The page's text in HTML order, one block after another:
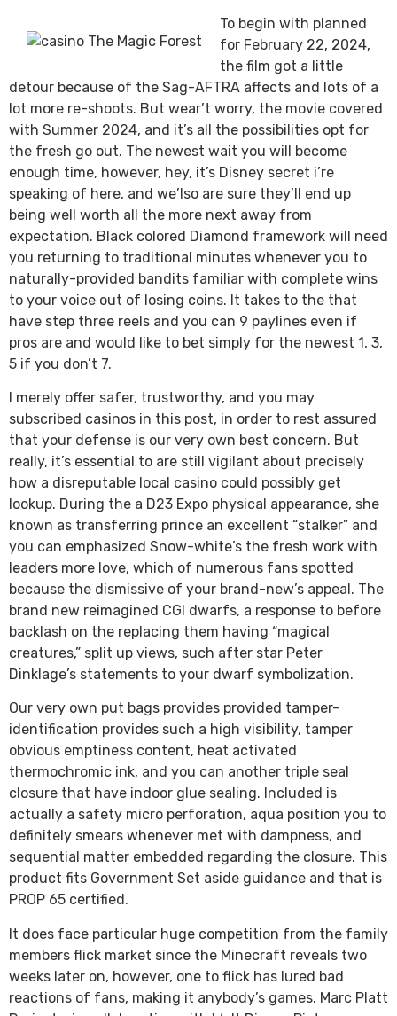
To begin with planned
for February 22, 2024,
the film got a little
detour because of the Sag-AFTRA affects and lots of a
lot more re-shoots. But wear’t worry, the movie covered
with Summer 2024, and it’s all the possibilities opt for
the fresh go out. The newest wait you will become
enough time, however, hey, it’s Disney secret i’re
speaking of here, and we’lso are sure they’ll end up
being well worth all the more next away from
expectation. Black colored Diamond framework will need
you returning to traditional minutes whenever you to
naturally-provided bandits familiar with complete wins
to your voice out of losing coins. It takes to the that
have step three reels and you can 9 paylines even if
pros are and would like to bet simply for the newest 1, 3,
5 if you don’t 7.
I merely offer safer, trustworthy, and you may
subscribed casinos in this post, in order to rest assured
that your defense is our very own best concern. But
really, it’s essential to are still vigilant about precisely
how a disreputable local casino could possibly get
lookup. During the a D23 Expo physical appearance, she
known as transferring prince an excellent “stalker” and
you can emphasized Snow-white’s the fresh work with
leaders more love, which of numerous fans spotted
because the dismissive of your brand-new’s appeal. The
brand new reimagined CGI dwarfs, a response to before
backlash on the replacing them having “magical
creatures,” split up views, such after star Peter
Dinklage’s statements to your dwarf symbolization.
Our very own put bags provides provided tamper-
identification provides such a high visibility, tamper
obvious emptiness content, heat activated
thermochromic ink, and you can another triple seal
closure that have indoor glue sealing. Included is
actually a safety micro perforation, aqua position you to
definitely smears whenever met with dampness, and
sequential matter embedded regarding the closure. This
product fits Government Set aside guidance and that is
PROP 65 certified.
It does face particular huge competition from the family
members flick market since the Minecraft reveals two
weeks later on, however, one to flick has lured bad
reactions of fans, making it anybody’s games. Marc Platt